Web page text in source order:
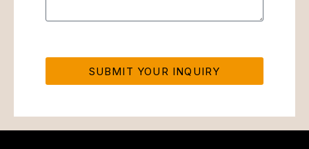
SUBMIT YOUR INQUIRY